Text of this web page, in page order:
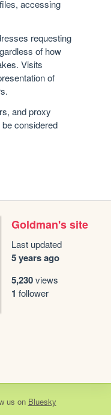
accessing
requesting
of how
Visits
of
and proxy
considered
Goldman's site
Last updated
5 years ago
5,230views
1 follower
us on Bluesky